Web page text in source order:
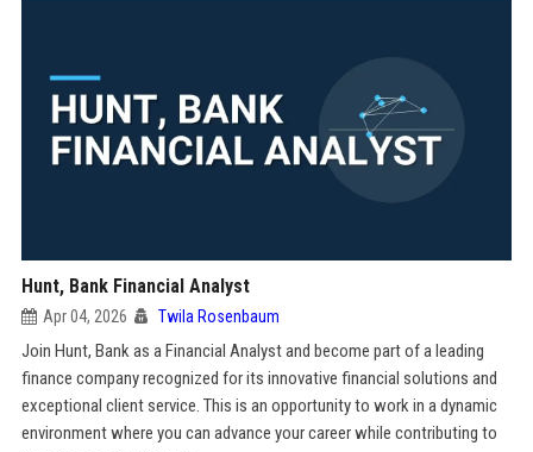
Hunt, Bank Financial Analyst
Apr 04, 2026 Twila Rosenbaum
Join Hunt, Bank as a Financial Analyst and become part of a leading
finance company recognized for its innovative financial solutions and
exceptional client service. This is an opportunity to work in a dynamic
environment where you can advance your career while contributing to